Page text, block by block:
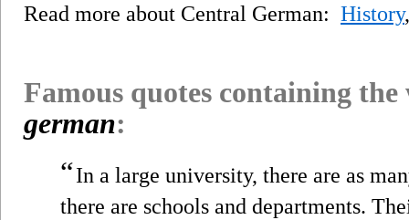
Read more about Central German: History
Famous quotes containing
german:
“In a large university, there are as
there are schools and departments.